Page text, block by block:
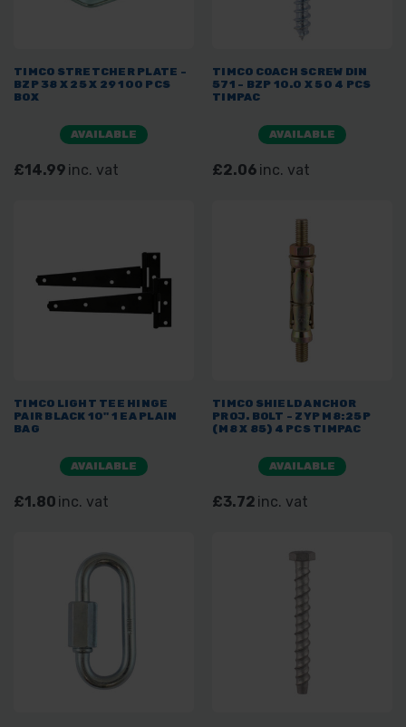
TIMCO STRETCHER PLATE -
BZP 38 X 25 X 29 100 PCS
BOX
AVAILABLE
£14.99 inc. vat
TIMCO COACH SCREW DIN
571 - BZP 10.0 X 50 4 PCS
TIMPAC
AVAILABLE
£2.06 inc. vat
TIMCO LIGHT TEE HINGE
PAIR BLACK 10" 1 EA PLAIN
BAG
AVAILABLE
£1.80 inc. vat
TIMCO SHIELD ANCHOR
PROJ. BOLT - ZYP M8:25P
(M8 X 85) 4 PCS TIMPAC
AVAILABLE
£3.72 inc. vat